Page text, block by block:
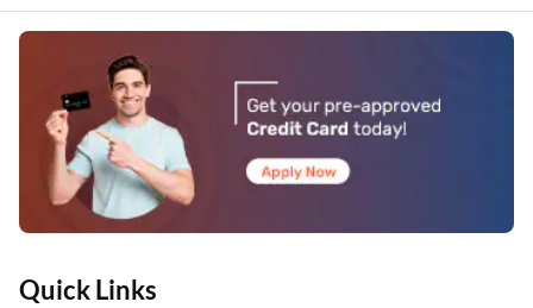
Quick Links